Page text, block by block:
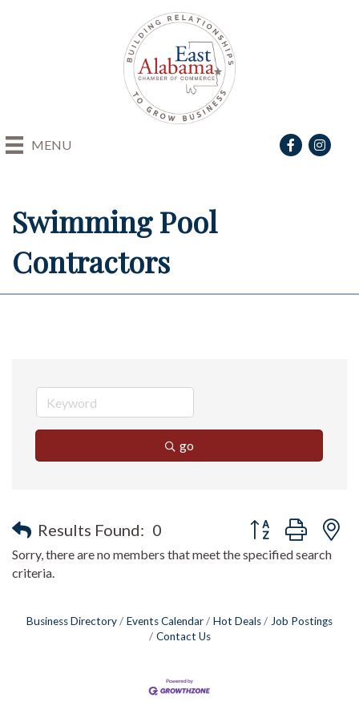
MENU Facebook
Swimming Pool
Contractors
go
Results Found: 0 Button group with
Sorry, there are no members that meet the specified search
criteria.
Business Directory Events Calendar Hot Deals
Job Postings
Contact Us